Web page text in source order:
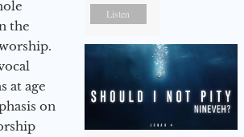
the
at age
on
Listen